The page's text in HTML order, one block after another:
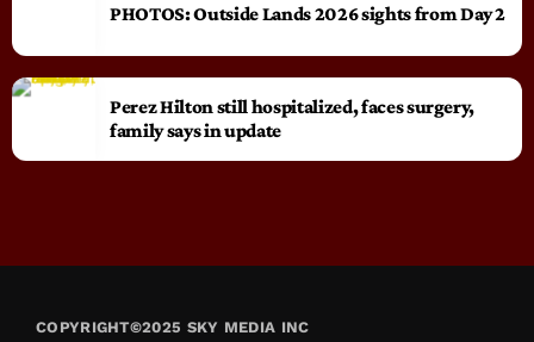
PHOTOS: Outside Lands 2026 sights from Day 2
Perez Hilton still hospitalized, faces surgery,
family says in update
COPYRIGHT©2025 SKY MEDIA INC